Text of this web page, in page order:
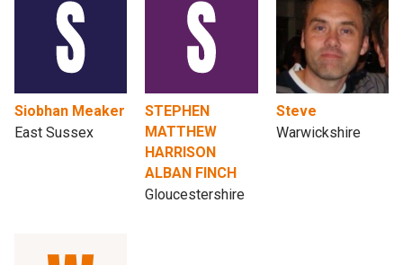
Siobhan Meaker
East Sussex
STEPHEN
MATTHEW
HARRISON
ALBAN FINCH
Gloucestershire
Steve
Warwickshire